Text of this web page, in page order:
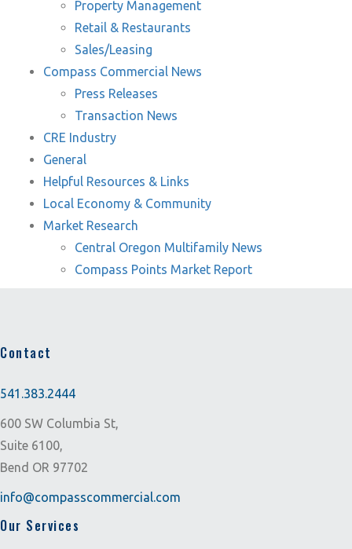
Property Management
Retail & Restaurants
Sales/Leasing
Compass Commercial News
Press Releases
Transaction News
CRE Industry
General
Helpful Resources & Links
Local Economy & Community
Market Research
Central Oregon Multifamily News
Compass Points Market Report
Contact
541.383.2444
600 SW Columbia St,
Suite 6100,
Bend OR 97702
info@compasscommercial.com
Our Services